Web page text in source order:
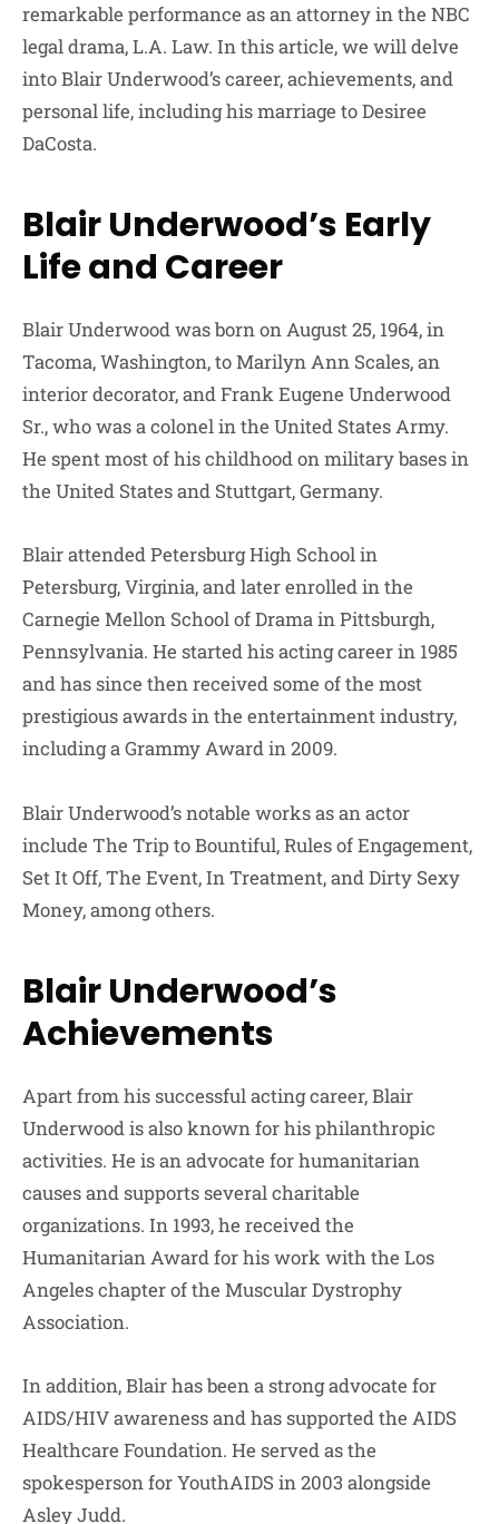
remarkable performance as an attorney in the NBC
legal drama, L.A. Law. In this article, we will delve
into Blair Underwood’s career, achievements, and
personal life, including his marriage to Desiree
DaCosta.
Blair Underwood’s Early
Life and Career
Blair Underwood was born on August 25, 1964, in
Tacoma, Washington, to Marilyn Ann Scales, an
interior decorator, and Frank Eugene Underwood
Sr., who was a colonel in the United States Army.
He spent most of his childhood on military bases in
the United States and Stuttgart, Germany.
Blair attended Petersburg High School in
Petersburg, Virginia, and later enrolled in the
Carnegie Mellon School of Drama in Pittsburgh,
Pennsylvania. He started his acting career in 1985
and has since then received some of the most
prestigious awards in the entertainment industry,
including a Grammy Award in 2009.
Blair Underwood’s notable works as an actor
include The Trip to Bountiful, Rules of Engagement,
Set It Off, The Event, In Treatment, and Dirty Sexy
Money, among others.
Blair Underwood’s
Achievements
Apart from his successful acting career, Blair
Underwood is also known for his philanthropic
activities. He is an advocate for humanitarian
causes and supports several charitable
organizations. In 1993, he received the
Humanitarian Award for his work with the Los
Angeles chapter of the Muscular Dystrophy
Association.
In addition, Blair has been a strong advocate for
AIDS/HIV awareness and has supported the AIDS
Healthcare Foundation. He served as the
spokesperson for YouthAIDS in 2003 alongside
Asley Judd.